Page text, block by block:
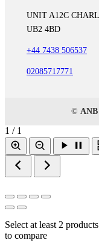
UNIT A12C
UB2 4BD
+44 7438 506537
02085717771
©
1 / 1
Select at least 2 products
to compare